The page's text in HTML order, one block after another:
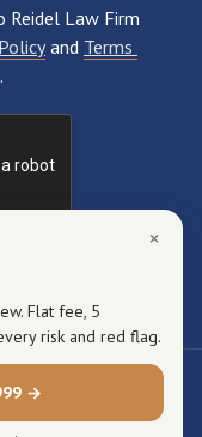
×
Flat fee, 5
risk and red flag.
→